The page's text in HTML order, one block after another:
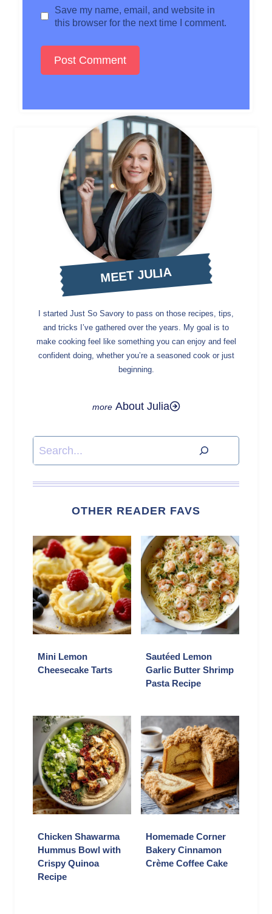
Save my name, email, and website in
this browser for the next time I comment.
MEET JULIA
I started Just So Savory to pass on those recipes, tips,
and tricks I’ve gathered over the years. My goal is to
make cooking feel like something you can enjoy and feel
confident doing, whether you’re a seasoned cook or just
beginning.
About Julia
Search
OTHER READER FAVS
Mini Lemon
Cheesecake Tarts
Sautéed Lemon
Garlic Butter Shrimp
Pasta Recipe
Chicken Shawarma
Hummus Bowl with
Crispy Quinoa
Recipe
Homemade Corner
Bakery Cinnamon
Crème Coffee Cake